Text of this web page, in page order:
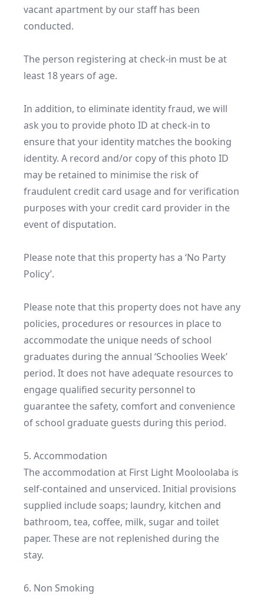
vacant apartment by our staff has been
conducted.
The person registering at check-in must be at
least 18 years of age.
In addition, to eliminate identity fraud, we will
ask you to provide photo ID at check-in to
ensure that your identity matches the booking
identity. A record and/or copy of this photo ID
may be retained to minimise the risk of
fraudulent credit card usage and for verification
purposes with your credit card provider in the
event of disputation.
Please note that this property has a ‘No Party
Policy’.
Please note that this property does not have any
policies, procedures or resources in place to
accommodate the unique needs of school
graduates during the annual ‘Schoolies Week’
period. It does not have adequate resources to
engage qualified security personnel to
guarantee the safety, comfort and convenience
of school graduate guests during this period.
5. Accommodation
The accommodation at First Light Mooloolaba is
self-contained and unserviced. Initial provisions
supplied include soaps; laundry, kitchen and
bathroom, tea, coffee, milk, sugar and toilet
paper. These are not replenished during the
stay.
6. Non Smoking